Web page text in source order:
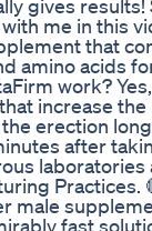
gives results!
me in this
that
amino acids
work? Yes,
increase
erection
after
laboratories
Practices.
male
fast